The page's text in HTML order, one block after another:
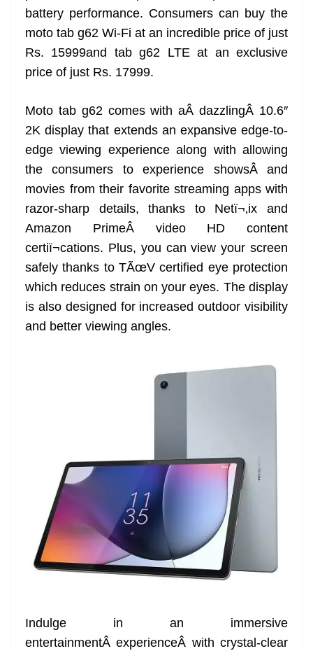
k k a
n
sl
e
battery performance. Consumers can buy the
moto tab g62 Wi-Fi at an incredible price of just
Rs. 15999and tab g62 LTE at an exclusive
price of just Rs. 17999.
Moto tab g62 comes with aÂ dazzlingÂ 10.6″
2K display that extends an expansive edge-to-
edge viewing experience along with allowing
the consumers to experience showsÂ and
movies from their favorite streaming apps with
razor-sharp details, thanks to Netï¬‚ix and
Amazon PrimeÂ video HD content
certiï¬cations. Plus, you can view your screen
safely thanks to TÃœV certified eye protection
which reduces strain on your eyes. The display
is also designed for increased outdoor visibility
and better viewing angles.
Indulge in an immersive
entertainmentÂ experienceÂ with crystal-clear